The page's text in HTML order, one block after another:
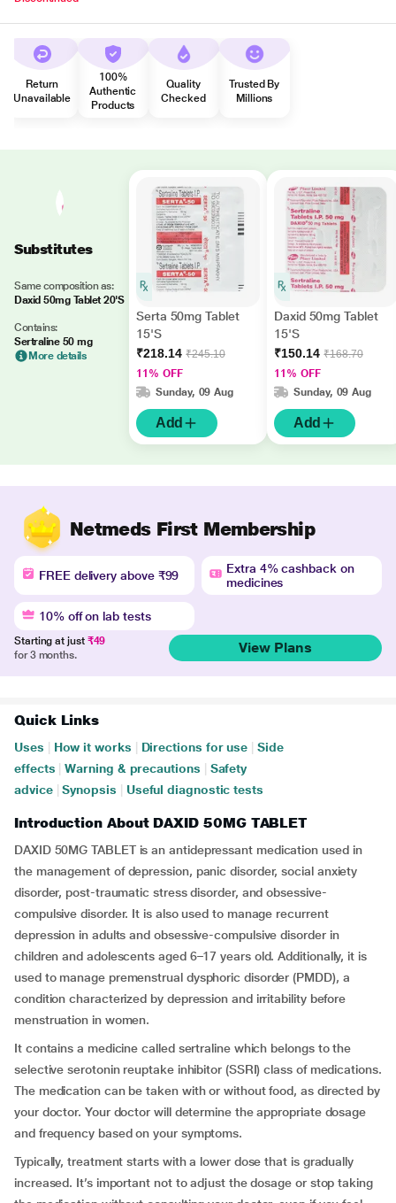
Return
Unavailable
100%
Authentic
Products
Quality
Checked
Trusted By
Millions
Substitutes
Same composition as:
Daxid 50mg Tablet 20'S
Contains:
Sertraline 50 mg
More details
Serta 50mg Tablet
15'S
₹218.14 ₹245.10
11% OFF
Sunday, 09 Aug
Add
Daxid 50mg Tablet
15'S
₹150.14 ₹168.70
11% OFF
Sunday, 09 Aug
Add
Netmeds First Membership
FREE delivery above ₹99
Extra 4% cashback on
medicines
10% off on lab tests
Starting at just ₹49
for 3 months.
View Plans
Quick Links
Uses How it works Directions for use
Side
effects
Warning & precautions
Safety
advice
Synopsis Useful diagnostic tests
Introduction About DAXID 50MG TABLET
DAXID 50MG TABLET is an antidepressant medication used in
the management of depression, panic disorder, social anxiety
disorder, post-traumatic stress disorder, and obsessive-
compulsive disorder. It is also used to manage recurrent
depression in adults and obsessive-compulsive disorder in
children and adolescents aged 6–17 years old. Additionally, it is
used to manage premenstrual dysphoric disorder (PMDD), a
condition characterized by depression and irritability before
menstruation in women.
It contains a medicine called sertraline which belongs to the
selective serotonin reuptake inhibitor (SSRI) class of medications.
The medication can be taken with or without food, as directed by
your doctor. Your doctor will determine the appropriate dosage
and frequency based on your symptoms.
Typically, treatment starts with a lower dose that is gradually
increased. It’s important not to adjust the dosage or stop taking